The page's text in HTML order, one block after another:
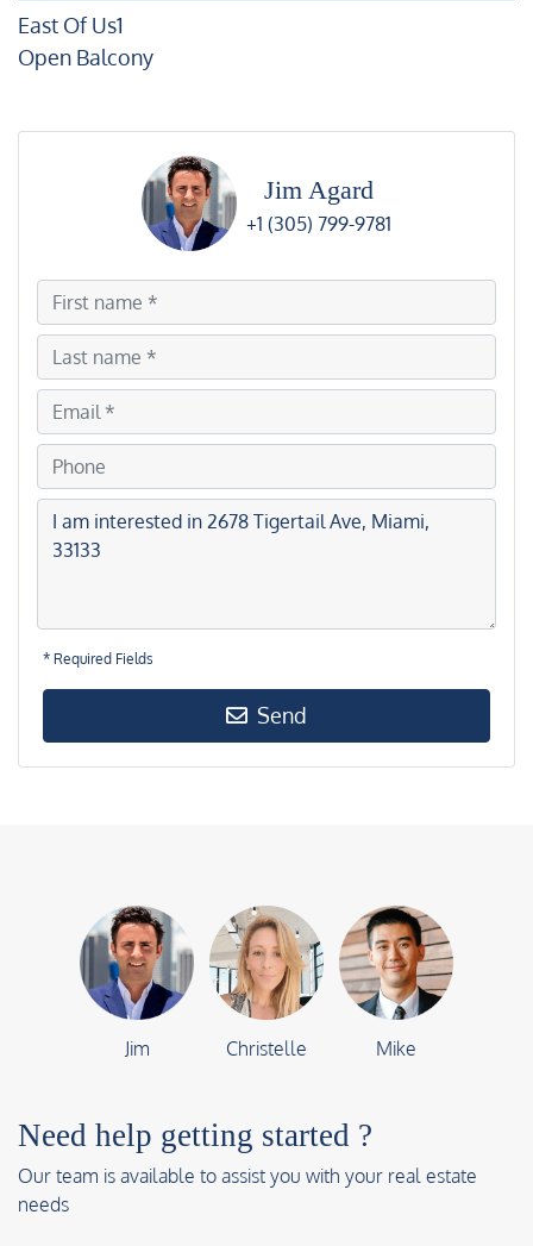
East Of Us1
Open Balcony
Jim Agard
+1 (305) 799-9781
* Required Fields
Send
Jim Christelle Mike
Need help getting started ?
Our team is available to assist you with your real estate
needs